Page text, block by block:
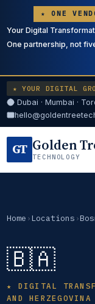
★ ONE
Your Digital
One partnership, not
★ YOUR DIGITAL
Dubai · Mumbai ·
GT Golden
TECHNOLOGY
Home ›Locations ›
🇧🇦
★ DIGITAL
AND HERZEGOVINA